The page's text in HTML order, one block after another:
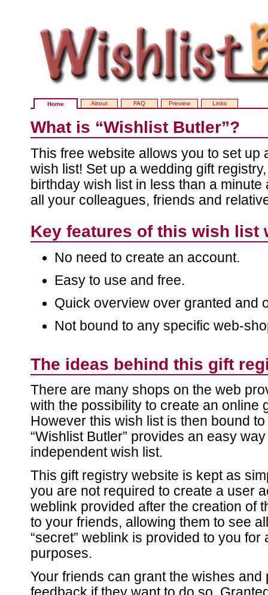
Home About FAQ Preview Links
What is “Wishlist Butler”?
This free website allows you to set up
wish list! Set up a wedding gift
birthday wish list in less than a
all your colleagues, friends and
Key features of this wish list
No need to create an account.
Easy to use and free.
Quick overview over granted and
Not bound to any specific web-
The ideas behind this gift
There are many shops on the web
with the possibility to create an online
However this wish list is then bound
“Wishlist Butler” provides an easy
independent wish list.
This gift registry website is kept as
you are not required to create a user
weblink provided after the creation of
to your friends, allowing them to see
“secret” weblink is provided to you for
purposes.
Your friends can grant the wishes and